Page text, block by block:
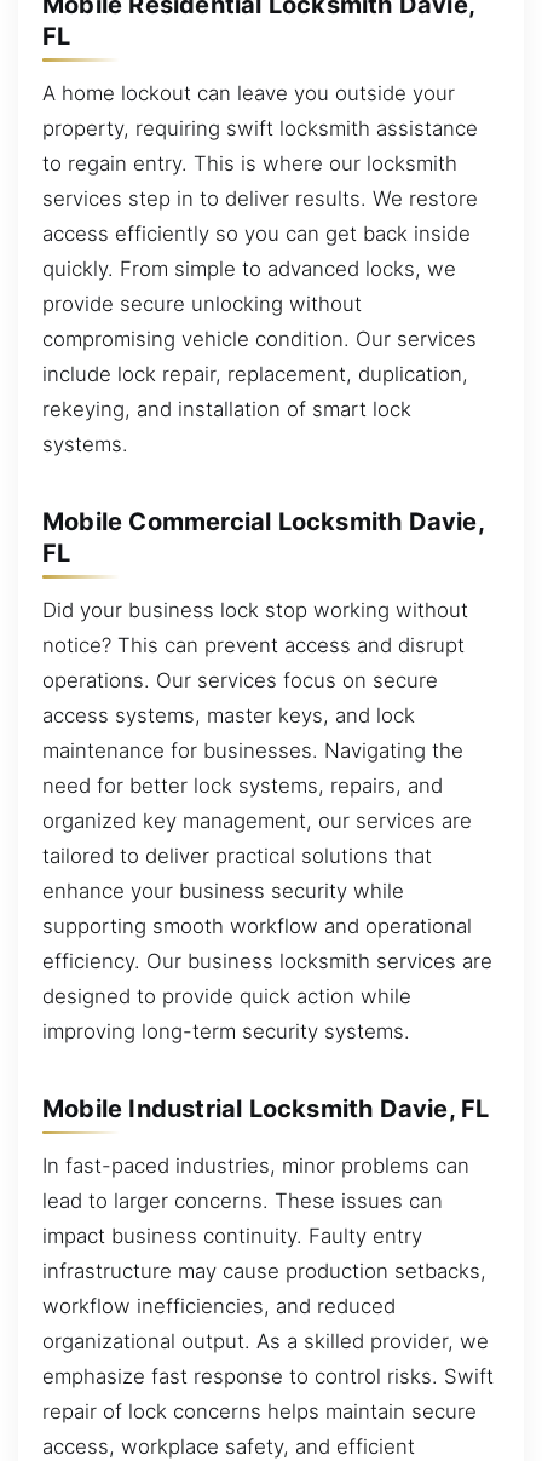
FL
A home lockout can leave you outside your
property, requiring swift locksmith assistance
to regain entry. This is where our locksmith
services step in to deliver results. We restore
access efficiently so you can get back inside
quickly. From simple to advanced locks, we
provide secure unlocking without
compromising vehicle condition. Our services
include lock repair, replacement, duplication,
rekeying, and installation of smart lock
systems.
Mobile Commercial Locksmith Davie,
FL
Did your business lock stop working without
notice? This can prevent access and disrupt
operations. Our services focus on secure
access systems, master keys, and lock
maintenance for businesses. Navigating the
need for better lock systems, repairs, and
organized key management, our services are
tailored to deliver practical solutions that
enhance your business security while
supporting smooth workflow and operational
efficiency. Our business locksmith services are
designed to provide quick action while
improving long-term security systems.
Mobile Industrial Locksmith Davie, FL
In fast-paced industries, minor problems can
lead to larger concerns. These issues can
impact business continuity. Faulty entry
infrastructure may cause production setbacks,
workflow inefficiencies, and reduced
organizational output. As a skilled provider, we
emphasize fast response to control risks. Swift
repair of lock concerns helps maintain secure
access, workplace safety, and efficient